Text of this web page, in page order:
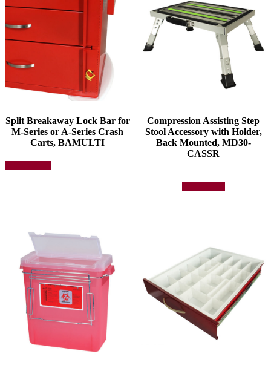
Split Breakaway Lock Bar for
M-Series or A-Series Crash
Carts, BAMULTI
product
may
chosen
on
the
product
page
Compression Assisting Step
Stool Accessory with Holder,
Back Mounted, MD30-
CASSR